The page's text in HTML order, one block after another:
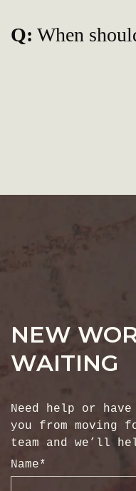
Q: When
NEW
WAITING
Need help or
you from moving
team and we’ll
Name*